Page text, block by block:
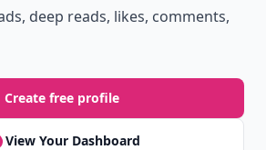
deep reads, likes, comments,
Create free profile
View Your Dashboard